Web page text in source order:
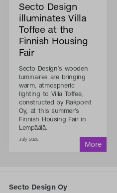
Secto Design
illuminates Villa
Toffee at the
Finnish Housing
Fair
Secto Design’s wooden
luminaires are bringing
warm, atmospheric
lighting to Villa Toffee,
constructed by Rakpoint
Oy, at this summer’s
Finnish Housing Fair in
Lempäälä.
July 2026
Secto Design Oy